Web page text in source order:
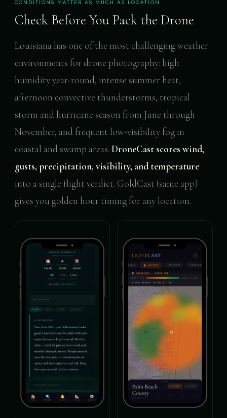
CONDITIONS MATTER AS MUCH AS LOCATION
Check Before You Pack the Drone
Louisiana has one of the most challenging weather
environments for drone photography: high
humidity year-round, intense summer heat,
afternoon convective thunderstorms, tropical
storm and hurricane season from June through
November, and frequent low-visibility fog in
coastal and swamp areas. DroneCast scores wind,
gusts, precipitation, visibility, and temperature
into a single flight verdict. GoldCast (same app)
gives you golden hour timing for any location.